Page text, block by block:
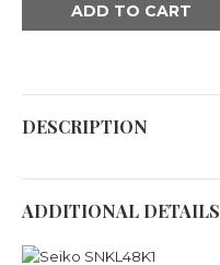
ADD TO CART
DESCRIPTION
ADDITIONAL DETAILS